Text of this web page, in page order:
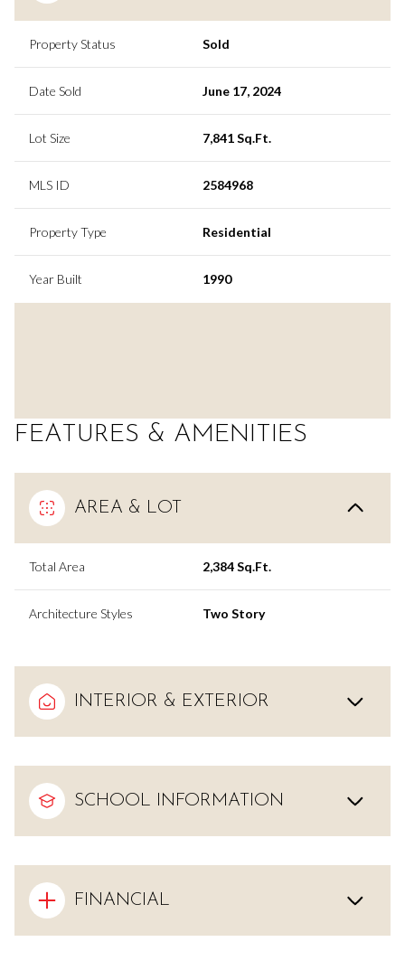
Property Status Sold
Date Sold June 17, 2024
Lot Size 7,841 Sq.Ft.
MLS ID 2584968
Property Type Residential
Year Built 1990
FEATURES & AMENITIES
AREA & LOT
Total Area 2,384 Sq.Ft.
Architecture Styles Two Story
INTERIOR & EXTERIOR
SCHOOL INFORMATION
FINANCIAL